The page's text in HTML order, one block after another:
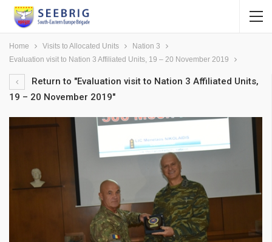
Home Visits to Allocated Units
Nation 3
Evaluation visit to Nation 3 Affiliated Units, 19 – 20 November 2019
Return to "Evaluation visit to Nation 3 Affiliated Units,
19 – 20 November 2019"